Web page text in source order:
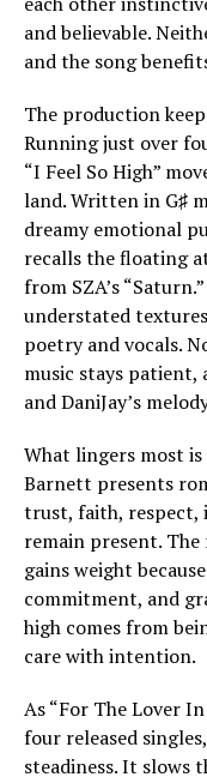
and believable.
and the song
The production
Running just over
“I Feel So High”
land. Written in G♯
dreamy emotional
recalls the floating
from SZA’s
understated
poetry and vocals.
music stays patient,
and DaniJay’s
What lingers most
Barnett presents
trust, faith, respect,
remain present. The
gains weight
commitment, and
high comes from
care with intention.
As “For The Lover
four released
steadiness. It slows